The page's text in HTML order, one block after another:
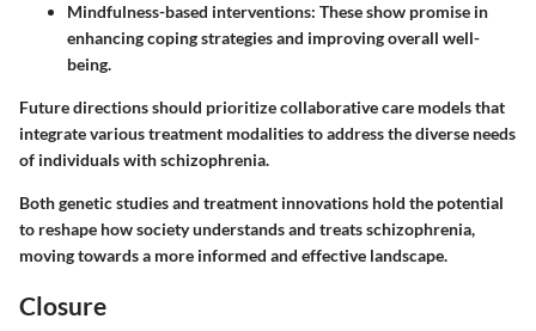
Mindfulness-based interventions: These show promise in
enhancing coping strategies and improving overall well-
being.
Future directions should prioritize collaborative care models that
integrate various treatment modalities to address the diverse needs
of individuals with schizophrenia.
Both genetic studies and treatment innovations hold the potential
to reshape how society understands and treats schizophrenia,
moving towards a more informed and effective landscape.
Closure